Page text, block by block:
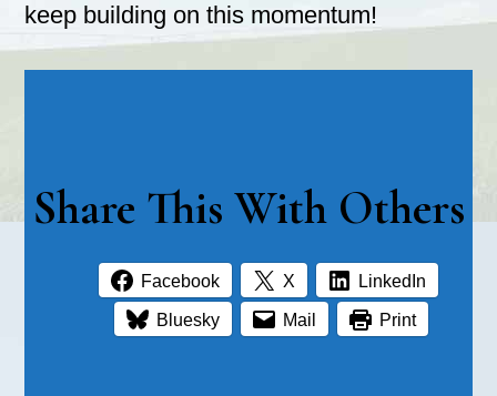
keep building on this momentum!
Share This With Others
Facebook X LinkedIn
Bluesky Mail Print